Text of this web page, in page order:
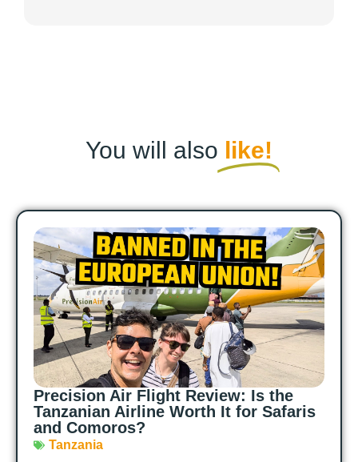
You will also like!
Precision Air Flight Review: Is the
Tanzanian Airline Worth It for Safaris
and Comoros?
Tanzania